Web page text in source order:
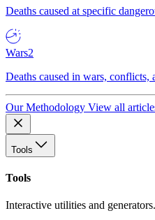
Deaths caused at specific
Wars2
Deaths caused in wars, conflicts,
Our Methodology View all
Tools
Tools
Interactive utilities and generators.